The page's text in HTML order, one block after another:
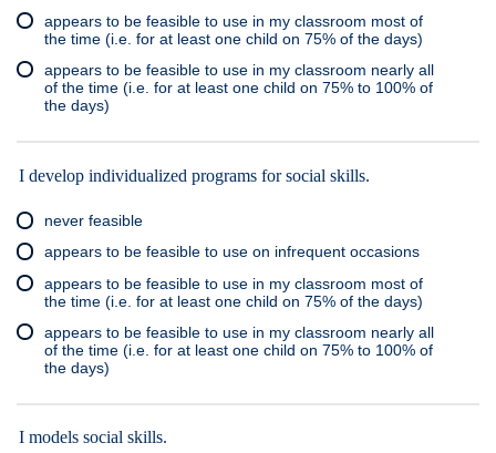
appears to be feasible to use in my classroom most of
the time (i.e. for at least one child on 75% of the days)
appears to be feasible to use in my classroom nearly all
of the time (i.e. for at least one child on 75% to 100% of
the days)
I develop individualized programs for social skills.
never feasible
appears to be feasible to use on infrequent occasions
appears to be feasible to use in my classroom most of
the time (i.e. for at least one child on 75% of the days)
appears to be feasible to use in my classroom nearly all
of the time (i.e. for at least one child on 75% to 100% of
the days)
I models social skills.